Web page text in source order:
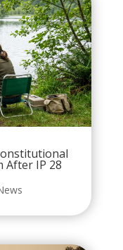
After IP 28